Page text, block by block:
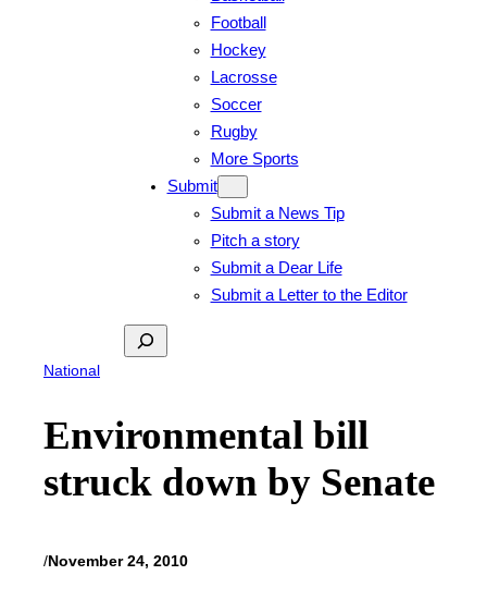
Football
Hockey
Lacrosse
Soccer
Rugby
More Sports
Submit
Submit a News Tip
Pitch a story
Submit a Dear Life
Submit a Letter to the Editor
Search
National
Environmental bill
struck down by Senate
/November 24, 2010